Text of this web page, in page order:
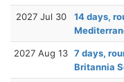
2027 Jul 30
14 days,
2027 Aug 13 7 days,
Britannia